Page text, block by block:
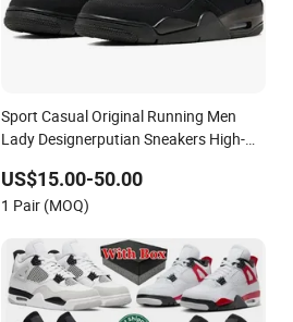
Sport Casual Original Running Men
Lady Designerputian Sneakers High-
Soccertennis Tn AAA Replica Fashion
Shoes
US$15.00-50.00
1 Pair (MOQ)